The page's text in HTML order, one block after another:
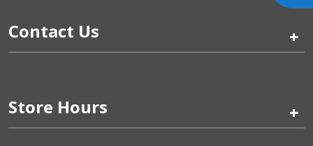
Contact Us +
Store Hours +